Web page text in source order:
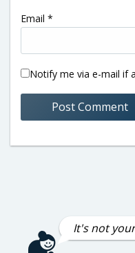
Email *
Notify me via e-mail if
It's not